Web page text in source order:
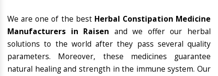
We are one of the best Herbal Constipation Medicine
Manufacturers in Raisen and we offer our herbal
solutions to the world after they pass several quality
parameters. Moreover, these medicines guarantee
natural healing and strength in the immune system. Our